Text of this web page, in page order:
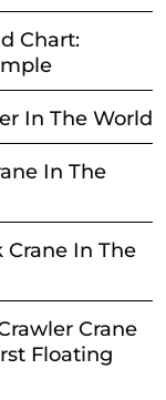
Chart:
In The World
In The
In The
Crane
Floating